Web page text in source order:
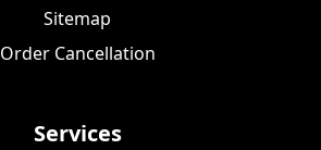
Sitemap
Order Cancellation
Services